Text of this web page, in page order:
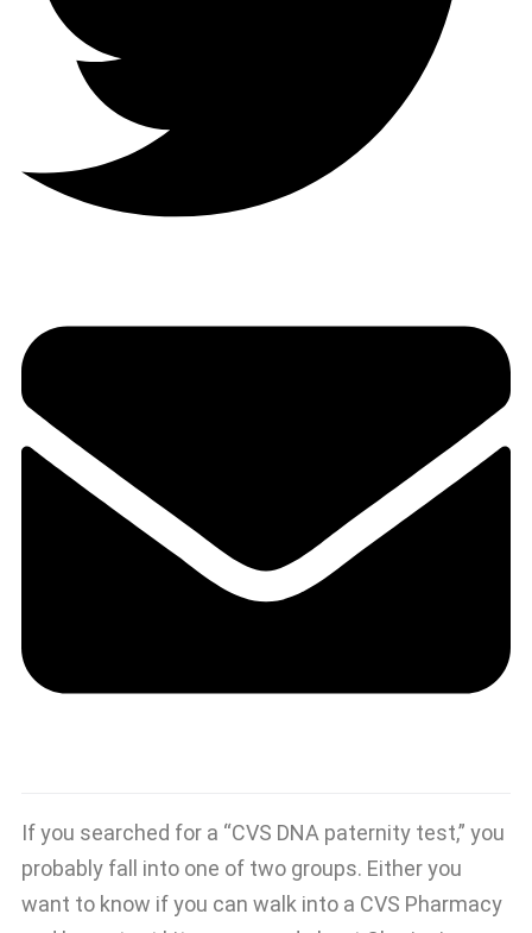
If you searched for a “CVS DNA paternity test,” you
probably fall into one of two groups. Either you
want to know if you can walk into a CVS Pharmacy